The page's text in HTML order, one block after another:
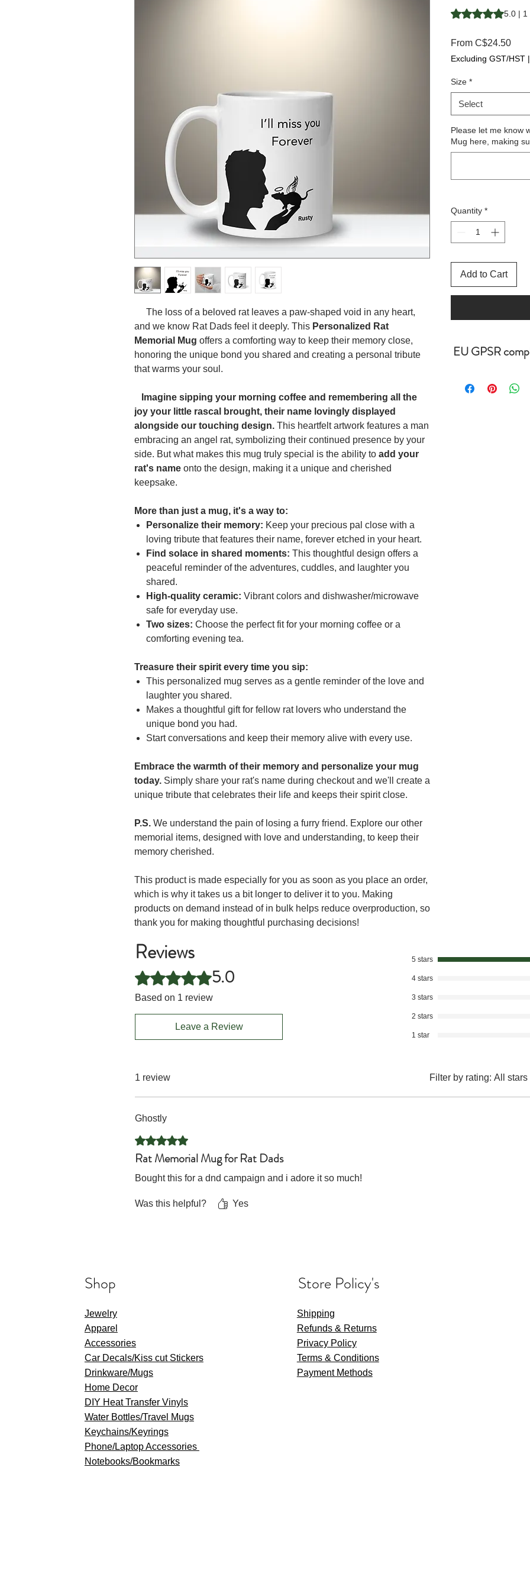
The loss of a beloved rat leaves a paw-shaped void in any heart,
and we know Rat Dads feel it deeply. This Personalized Rat
Memorial Mug offers a comforting way to keep their memory close,
honoring the unique bond you shared and creating a personal tribute
that warms your soul.
Imagine sipping your morning coffee and remembering all the
joy your little rascal brought, their name lovingly displayed
alongside our touching design. This heartfelt artwork features a man
embracing an angel rat, symbolizing their continued presence by your
side. But what makes this mug truly special is the ability to add your
rat's name onto the design, making it a unique and cherished
keepsake.
More than just a mug, it's a way to:
Personalize their memory: Keep your precious pal close with a
loving tribute that features their name, forever etched in your heart.
Find solace in shared moments: This thoughtful design offers a
peaceful reminder of the adventures, cuddles, and laughter you
shared.
High-quality ceramic: Vibrant colors and dishwasher/microwave
safe for everyday use.
Two sizes: Choose the perfect fit for your morning coffee or a
comforting evening tea.
Treasure their spirit every time you sip:
This personalized mug serves as a gentle reminder of the love and
laughter you shared.
Makes a thoughtful gift for fellow rat lovers who understand the
unique bond you had.
Start conversations and keep their memory alive with every use.
Embrace the warmth of their memory and personalize your mug
today. Simply share your rat's name during checkout and we'll create a
unique tribute that celebrates their life and keeps their spirit close.
P.S. We understand the pain of losing a furry friend. Explore our other
memorial items, designed with love and understanding, to keep their
memory cherished.
This product is made especially for you as soon as you place an order,
which is why it takes us a bit longer to deliver it to you. Making
products on demand instead of in bulk helps reduce overproduction, so
thank you for making thoughtful purchasing decisions!
Rating is 5.0 out of
5.0 | 1
From C$24.50Sale
Excluding GST/HST |
Size *
Select
Please let me know
Mug here, making
Quantity *
Add to Cart
EU GPSR
Reviews
Rated 5 out of 5 stars.5.0
Based on 1 review
Leave a Review
5 stars
4 stars
3 stars
2 stars
1 star
1 review Filter by rating: All stars
Ghostly
Rated 5 out of 5 stars.
Rat Memorial Mug for Rat Dads
Bought this for a dnd campaign and i adore it so much!
Was this helpful? Yes
Shop
Jewelry
Apparel
Accessories
Car Decals/Kiss cut Stickers
Drinkware/Mugs
Home Decor
DIY Heat Transfer Vinyls
​Water Bottles/Travel Mugs
Keychains/Keyrings
​Phone/Laptop Accessories
Notebooks/Bookmarks
Store Policy's
Shipping
Refunds & Returns
Privacy Policy
Terms & Conditions
Payment Methods